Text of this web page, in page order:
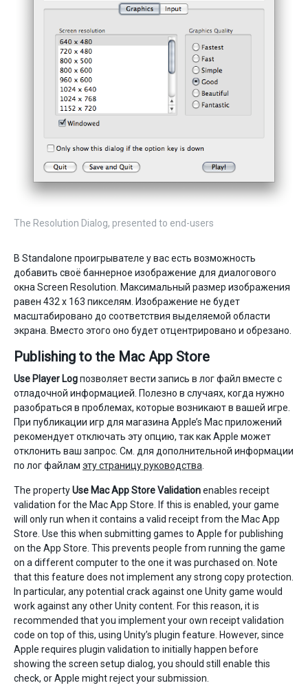
The Resolution Dialog, presented to end-users
В Standalone проигрывателе у вас есть возможность
добавить своё баннерное изображение для диалогового
окна Screen Resolution. Максимальный размер изображения
равен 432 x 163 пикселям. Изображение не будет
масштабировано до соответствия выделяемой области
экрана. Вместо этого оно будет отцентрировано и обрезано.
Publishing to the Mac App Store
Use Player Logпозволяет вести запись в лог файл вместе с
отладочной информацией. Полезно в случаях, когда нужно
разобраться в проблемах, которые возникают в вашей игре.
При публикации игр для магазина Apple’s Mac приложений
рекомендует отключать эту опцию, так как Apple может
отклонить ваш запрос. См. для дополнительной информации
по лог файлам эту страницу руководства
The propertyUse Mac App Store Validationenables receipt
validation for the Mac App Store. If this is enabled, your game
will only run when it contains a valid receipt from the Mac App
Store. Use this when submitting games to Apple for publishing
on the App Store. This prevents people from running the game
on a different computer to the one it was purchased on. Note
that this feature does not implement any strong copy protection.
In particular, any potential crack against one Unity game would
work against any other Unity content. For this reason, it is
recommended that you implement your own receipt validation
code on top of this, using Unity’s plugin feature. However, since
Apple requires plugin validation to initially happen before
showing the screen setup dialog, you should still enable this
check, or Apple might reject your submission.